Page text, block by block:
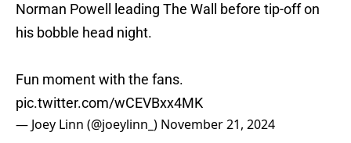
Norman Powell leading The Wall before tip-off on
his bobble head night.
Fun moment with the fans.
pic.twitter.com/wCEVBxx4MK
— Joey Linn (@joeylinn_) November 21, 2024